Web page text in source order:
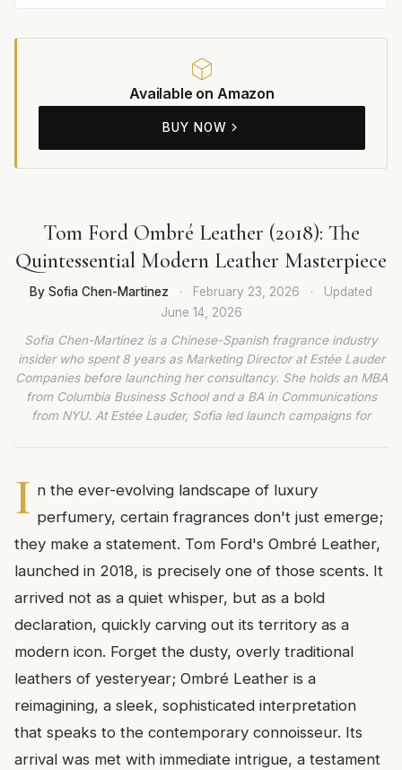
Available on Amazon
BUY NOW
Tom Ford Ombré Leather (2018): The
Quintessential Modern Leather Masterpiece
By Sofia Chen-Martinez · February 23, 2026 ·
Updated
June 14, 2026
Sofia Chen-Martinez is a Chinese-Spanish fragrance industry
insider who spent 8 years as Marketing Director at Estée Lauder
Companies before launching her consultancy. She holds an MBA
from Columbia Business School and a BA in Communications
from NYU. At Estée Lauder, Sofia led launch campaigns for
I n the ever-evolving landscape of luxury
perfumery, certain fragrances don't just emerge;
they make a statement. Tom Ford's Ombré Leather,
launched in 2018, is precisely one of those scents. It
arrived not as a quiet whisper, but as a bold
declaration, quickly carving out its territory as a
modern icon. Forget the dusty, overly traditional
leathers of yesteryear; Ombré Leather is a
reimagining, a sleek, sophisticated interpretation
that speaks to the contemporary connoisseur. Its
arrival was met with immediate intrigue, a testament